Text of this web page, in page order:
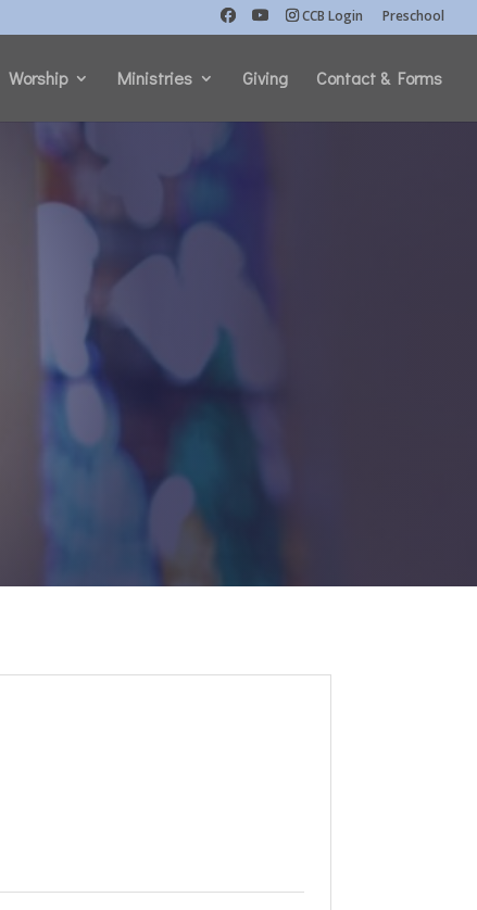
CCB Login Preschool
Worship Ministries Giving Contact & Forms